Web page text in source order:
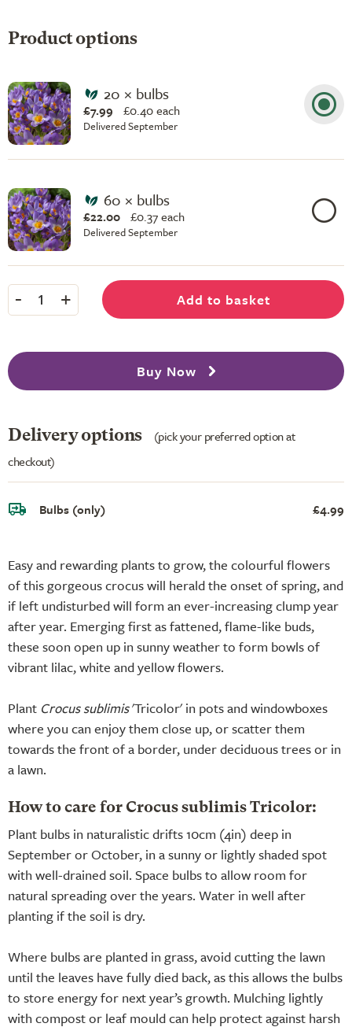
Easy and rewarding plants to grow, the colourful flowers
of this gorgeous crocus will herald the onset of spring, and
if left undisturbed will form an ever-increasing clump year
after year. Emerging first as fattened, flame-like buds,
these soon open up in sunny weather to form bowls of
vibrant lilac, white and yellow flowers.
Plant Crocus sublimis'Tricolor' in pots and windowboxes
where you can enjoy them close up, or scatter them
towards the front of a border, under deciduous trees or in
a lawn.
How to care for Crocus sublimis Tricolor:
Plant bulbs in naturalistic drifts 10cm (4in) deep in
September or October, in a sunny or lightly shaded spot
with well-drained soil. Space bulbs to allow room for
natural spreading over the years. Water in well after
planting if the soil is dry.
Where bulbs are planted in grass, avoid cutting the lawn
until the leaves have fully died back, as this allows the bulbs
to store energy for next year’s growth. Mulching lightly
with compost or leaf mould can help protect against harsh
Product options
20 × bulbs
£7.99 £0.40 each
Delivered September
60 × bulbs
£22.00 £0.37 each
Delivered September
- 1 + Add to basket
Buy Now
Delivery options
(pick your preferred option at
checkout)
Bulbs (only) £4.99